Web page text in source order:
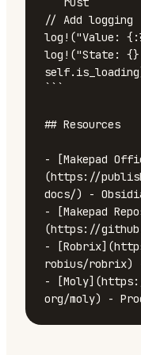
// Add logging
log!("Value:
log!("State:
## Resources
- [Makepad
(https://
docs/) -
- [Makepad
(https://
-
robius/robrix)
-
org/moly) -